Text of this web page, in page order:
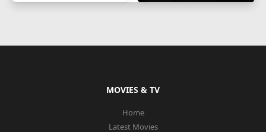
MOVIES & TV
Home
Latest Movies